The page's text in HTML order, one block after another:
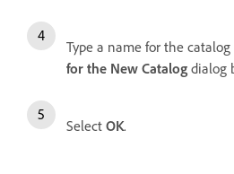
Type a name for the
for the New Catalog dialog
Select OK.